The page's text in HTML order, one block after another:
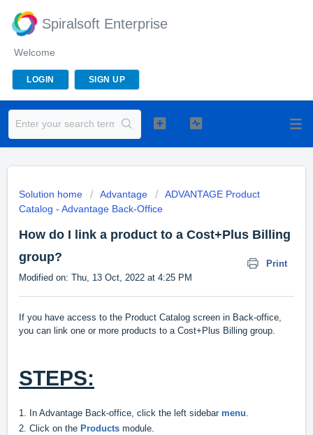
Spiralsoft Enterprise
Welcome
LOGIN SIGN UP
Solution home Advantage
ADVANTAGE Product
Catalog - Advantage Back-Office
How do I link a product to a Cost+Plus Billing
group?
Print
Modified on: Thu, 13 Oct, 2022 at 4:25 PM
If you have access to the Product Catalog screen in Back-office,
you can link one or more products to a Cost+Plus Billing group.
STEPS:
1. In Advantage Back-office, click the left sidebar menu.
2. Click on the Products module.